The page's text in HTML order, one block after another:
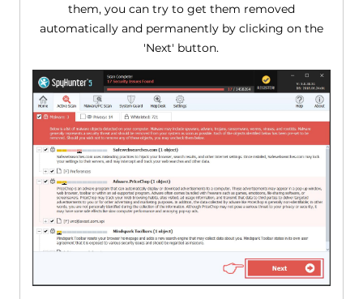
them, you can try to get them removed
automatically and permanently by clicking on the
'Next' button.